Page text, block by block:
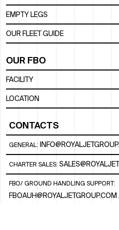
EMPTY LEGS
OUR FLEET GUIDE
OUR FBO
FACILITY
LOCATION
CONTACTS
GENERAL:
CHARTER SALES:
FBO/ GROUND HANDLING SUPPORT:
FBOAUH@ROYALJETGROUP.COM